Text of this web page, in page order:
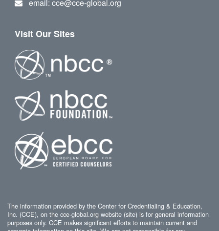
email: cce@cce-global.org
Visit Our Sites
The information provided by the Center for Credentialing & Education,
Inc. (CCE), on the cce-global.org website (site) is for general information
purposes only. CCE makes significant efforts to maintain current and